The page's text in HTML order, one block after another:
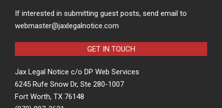
If interested in submitting guest posts, send email to
webmaster@jaxlegalnotice.com
GET IN TOUCH
Jax Legal Notice c/o DP Web Services
6245 Rufe Snow Dr, Ste 280-1007
Fort Worth, TX 76148